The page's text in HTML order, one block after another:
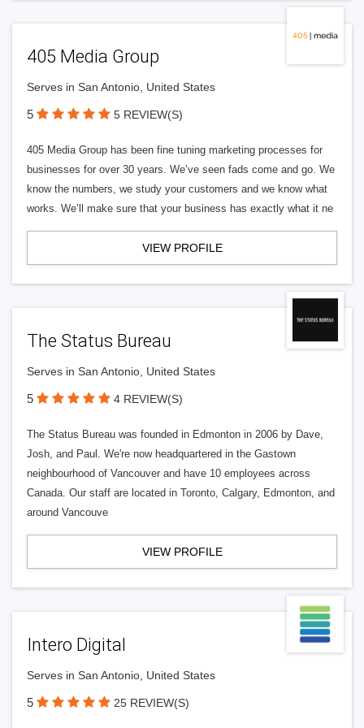
405 Media Group
Serves in San Antonio, United States
5 5 REVIEW(S)
405 Media Group has been fine tuning marketing processes for
businesses for over 30 years. We’ve seen fads come and go. We
know the numbers, we study your customers and we know what
works. We’ll make sure that your business has exactly what it ne
VIEW PROFILE
The Status Bureau
Serves in San Antonio, United States
5 4 REVIEW(S)
The Status Bureau was founded in Edmonton in 2006 by Dave,
Josh, and Paul. We're now headquartered in the Gastown
neighbourhood of Vancouver and have 10 employees across
Canada. Our staff are located in Toronto, Calgary, Edmonton, and
around Vancouve
VIEW PROFILE
Intero Digital
Serves in San Antonio, United States
5 25 REVIEW(S)